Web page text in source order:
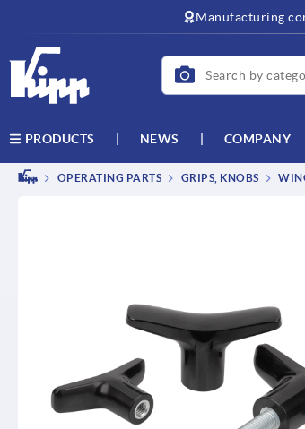
Manufacturing
PRODUCTS NEWS COMPANY
OPERATING PARTS GRIPS, KNOBS